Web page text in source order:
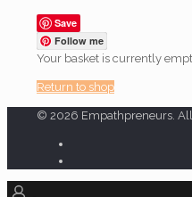
Save
Follow me
Your basket is currently
Return to shop
© 2026 Empathpreneurs. All